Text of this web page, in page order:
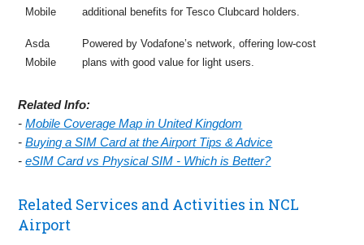
Mobile
additional benefits for Tesco Clubcard holders.
Asda
Mobile
Powered by Vodafone’s network, offering low-cost
plans with good value for light users.
Related Info:
-Mobile Coverage Map in United Kingdom
-Buying a SIM Card at the Airport Tips & Advice
-eSIM Card vs Physical SIM - Which is Better?
Related Services and Activities in NCL
Airport